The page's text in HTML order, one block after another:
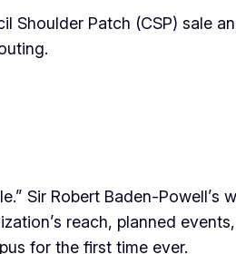
Shoulder Patch (CSP) sale
Sir Robert Baden-
reach, planned
for the first time ever.